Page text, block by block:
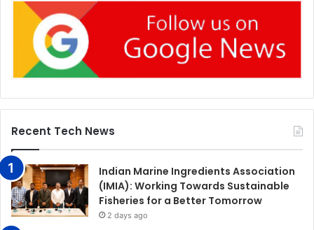
Recent Tech News
Indian Marine Ingredients Association
(IMIA): Working Towards Sustainable
Fisheries for a Better Tomorrow
2 days ago